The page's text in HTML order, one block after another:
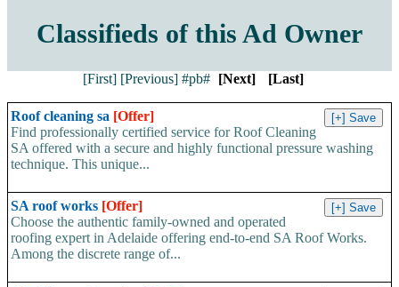
Classifieds of this Ad Owner
[First] [Previous]#pb# [Next] [Last]
Roof cleaning sa [Offer]
Find professionally certified service for Roof Cleaning
SA offered with a secure and highly functional pressure washing
technique. This unique...
SA roof works [Offer]
Choose the authentic family-owned and operated
roofing expert in Adelaide offering end-to-end SA Roof Works.
Among the discrete range of...